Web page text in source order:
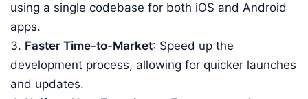
using a single codebase for both iOS and Android
apps.
Faster Time-to-Market: Speed up the
development process, allowing for quicker launches
and updates.